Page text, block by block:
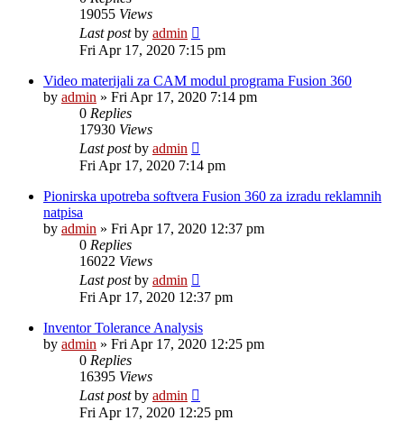
19055 Views
Last postby admin
Fri Apr 17, 2020 7:15 pm
Video materijali za CAM modul programa Fusion 360
by admin » Fri Apr 17, 2020 7:14 pm
0 Replies
17930 Views
Last postby admin
Fri Apr 17, 2020 7:14 pm
Pionirska upotreba softvera Fusion 360 za izradu reklamnih
natpisa
by admin » Fri Apr 17, 2020 12:37 pm
0 Replies
16022 Views
Last postby admin
Fri Apr 17, 2020 12:37 pm
Inventor Tolerance Analysis
by admin » Fri Apr 17, 2020 12:25 pm
0 Replies
16395 Views
Last postby admin
Fri Apr 17, 2020 12:25 pm